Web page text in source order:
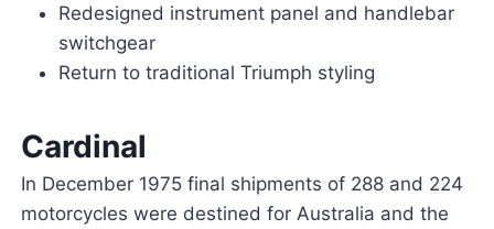
Redesigned instrument panel and handlebar
switchgear
Return to traditional Triumph styling
Cardinal
In December 1975 final shipments of 288 and 224
motorcycles were destined for Australia and the